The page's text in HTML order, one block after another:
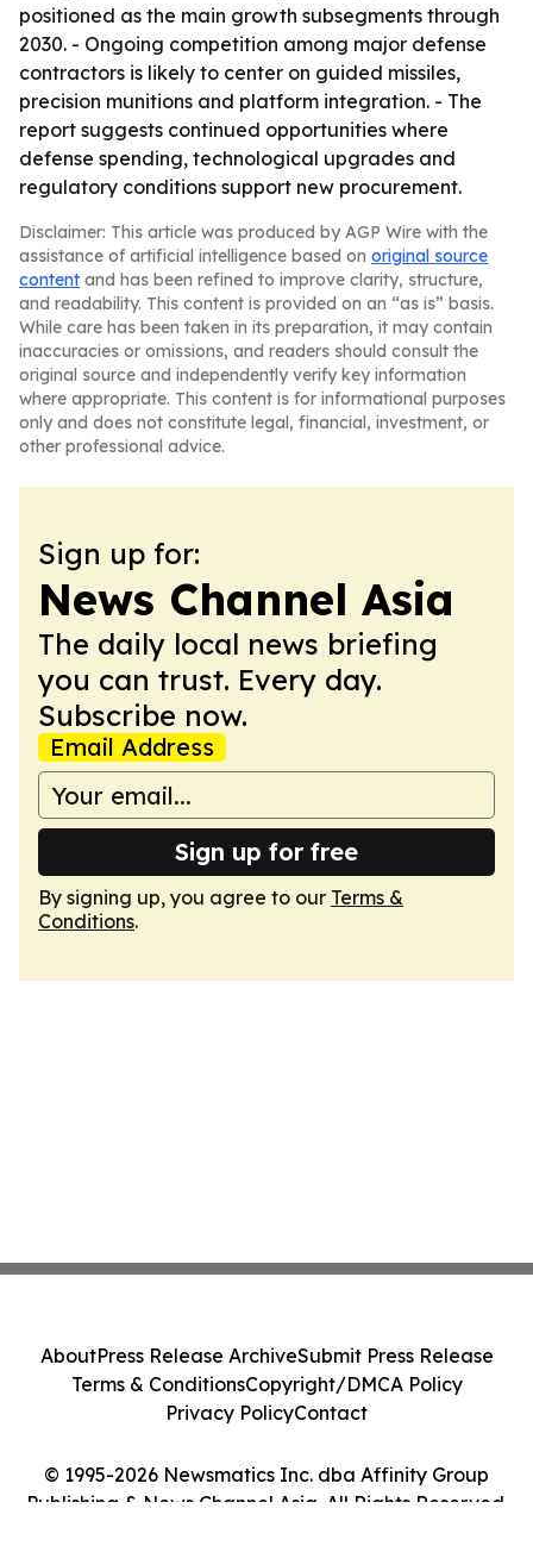
positioned as the main growth subsegments through
2030. - Ongoing competition among major defense
contractors is likely to center on guided missiles,
precision munitions and platform integration. - The
report suggests continued opportunities where
defense spending, technological upgrades and
regulatory conditions support new procurement.
Disclaimer: This article was produced by AGP Wire with the
assistance of artificial intelligence based on original source
content and has been refined to improve clarity, structure,
and readability. This content is provided on an “as is” basis.
While care has been taken in its preparation, it may contain
inaccuracies or omissions, and readers should consult the
original source and independently verify key information
where appropriate. This content is for informational purposes
only and does not constitute legal, financial, investment, or
other professional advice.
Sign up for:
News Channel Asia
The daily local news briefing
you can trust. Every day.
Subscribe now.
Email Address
Sign up for free
By signing up, you agree to our Terms &
Conditions.
© 1995-2026 Newsmatics Inc. dba Affinity Group
Publishing & News Channel Asia. All Rights Reserved.
AboutPress Release ArchiveSubmit Press Release
Terms & ConditionsCopyright/DMCA Policy
Privacy PolicyContact